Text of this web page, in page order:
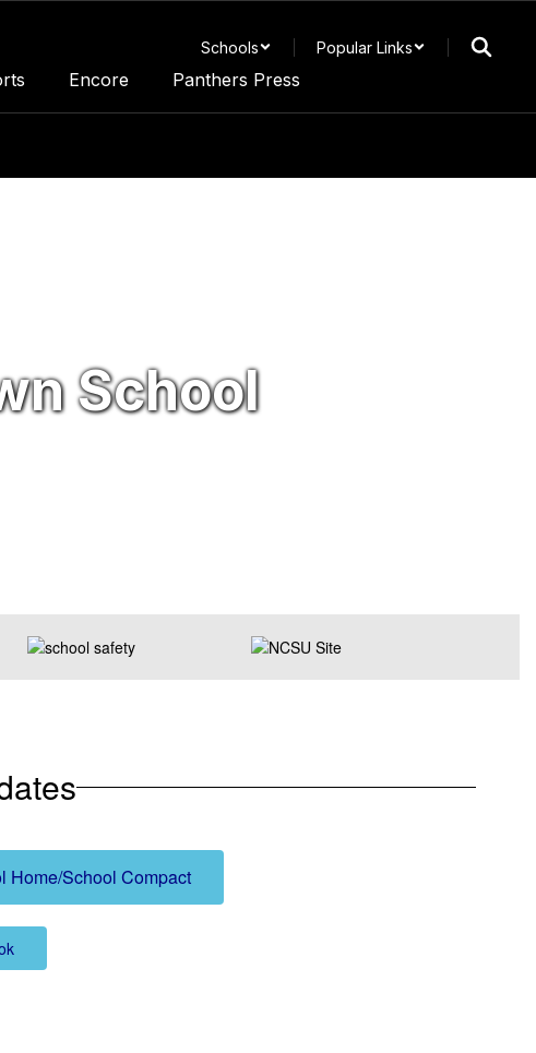
Schools Popular Links
Encore Panthers Press
School
Home/School Compact